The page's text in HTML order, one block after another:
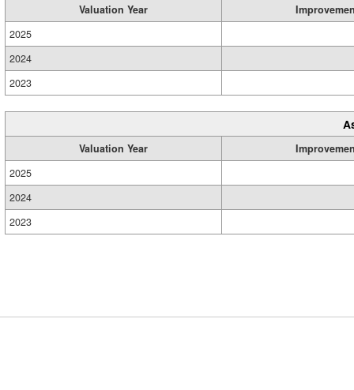
Valuation Year
2025
2024
2023
Valuation Year
2025
2024
2023